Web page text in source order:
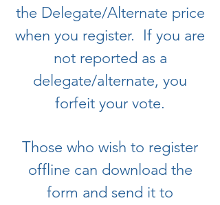
the Delegate/Alternate price
when you register. If you are
not reported as a
delegate/alternate, you
forfeit your vote.
Those who wish to register
offline can download the
form and send it to